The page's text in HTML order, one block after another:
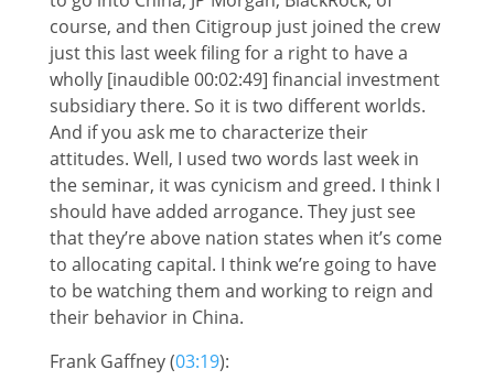
course, and then Citigroup just joined the crew
just this last week filing for a right to have a
wholly [inaudible 00:02:49] financial investment
subsidiary there. So it is two different worlds.
And if you ask me to characterize their
attitudes. Well, I used two words last week in
the seminar, it was cynicism and greed. I think I
should have added arrogance. They just see
that they’re above nation states when it’s come
to allocating capital. I think we’re going to have
to be watching them and working to reign and
their behavior in China.
Frank Gaffney (03:19):